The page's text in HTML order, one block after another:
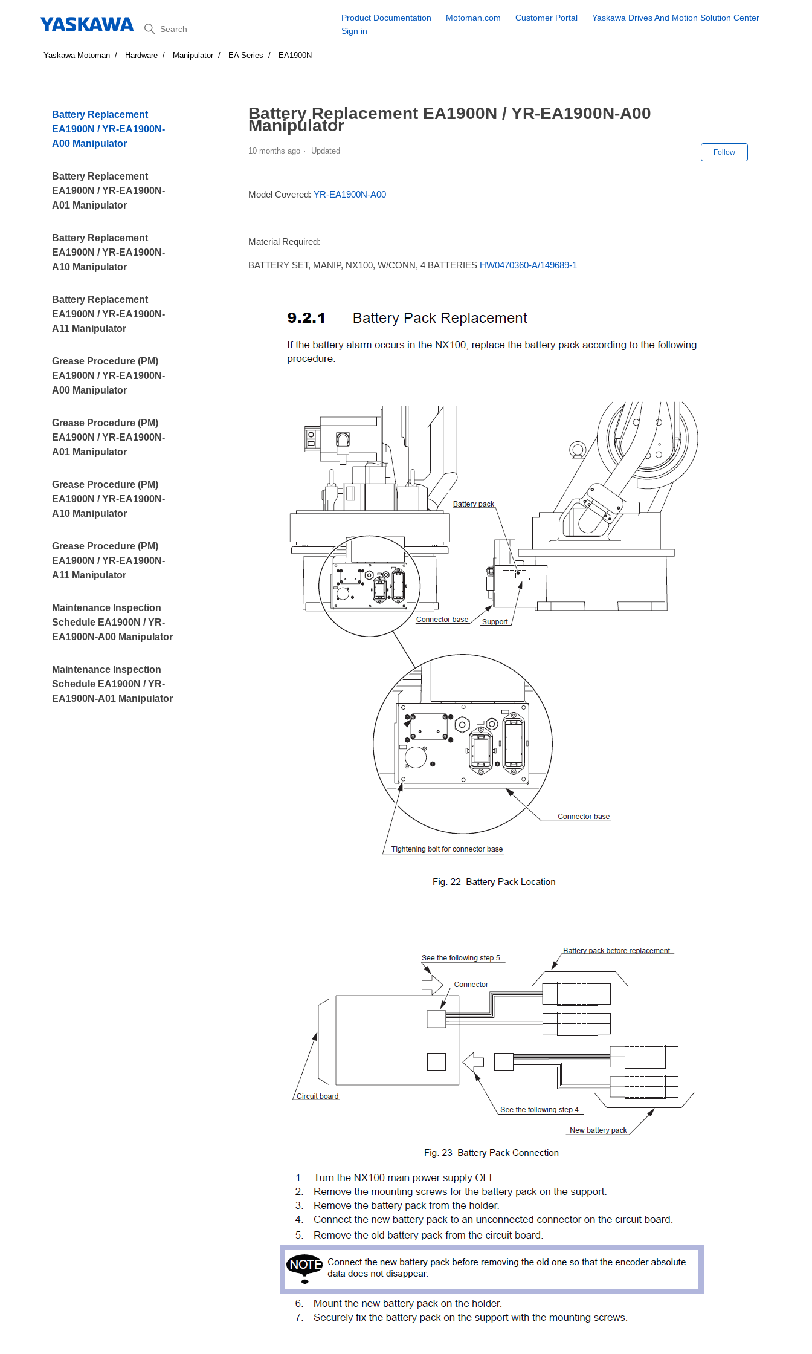
Search
Product Documentation Motoman.com Customer Portal
Yaskawa Drives And Motion Solution Center
Sign in
Yaskawa Motoman Hardware Manipulator EA Series EA1900N
Battery Replacement
EA1900N / YR-EA1900N-
A00 Manipulator
Battery Replacement
EA1900N / YR-EA1900N-
A01 Manipulator
Battery Replacement
EA1900N / YR-EA1900N-
A10 Manipulator
Battery Replacement
EA1900N / YR-EA1900N-
A11 Manipulator
Grease Procedure (PM)
EA1900N / YR-EA1900N-
A00 Manipulator
Grease Procedure (PM)
EA1900N / YR-EA1900N-
A01 Manipulator
Grease Procedure (PM)
EA1900N / YR-EA1900N-
A10 Manipulator
Grease Procedure (PM)
EA1900N / YR-EA1900N-
A11 Manipulator
Maintenance Inspection
Schedule EA1900N / YR-
EA1900N-A00 Manipulator
Maintenance Inspection
Schedule EA1900N / YR-
EA1900N-A01 Manipulator
Battery Replacement EA1900N / YR-EA1900N-A00
Manipulator
10 months ago Updated Follow
Model Covered: YR-EA1900N-A00
Material Required:
BATTERY SET, MANIP, NX100, W/CONN, 4 BATTERIES HW0470360-A/149689-1